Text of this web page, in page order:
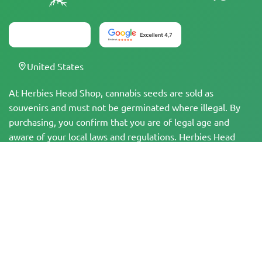
At Herbies Head Shop, cannabis seeds are sold as
souvenirs and must not be germinated where illegal. By
purchasing, you confirm that you are of legal age and
aware of your local laws and regulations. Herbies Head
United States